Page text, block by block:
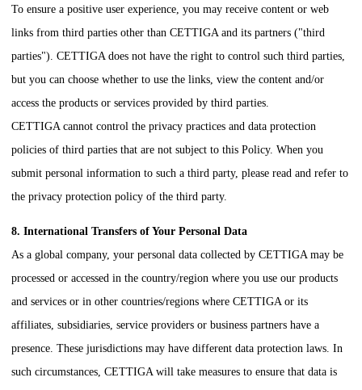
To ensure a positive user experience, you may receive content or web
links from third parties other than CETTIGAand its partners ("third
parties"). CETTIGAdoes not have the right to control such third parties,
but you can choose whether to use the links, view the content and/or
access the products or services provided by third parties.
CETTIGAcannot control the privacy practices and data protection
policies of third parties that are not subject to this Policy. When you
submit personal information to such a third party, please read and refer to
the privacy protection policy of the third party.
8. International Transfers of Your Personal Data
As a global company, your personal data collected by CETTIGAmay be
processed or accessed in the country/region where you use our products
and services or in other countries/regions where CETTIGAor its
affiliates, subsidiaries, service providers or business partners have a
presence. These jurisdictions may have different data protection laws. In
such circumstances, CETTIGAwill take measures to ensure that data is